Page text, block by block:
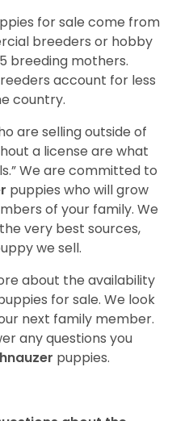
for sale come from
breeders or hobby
breeding mothers.
account for less
country.
are selling outside of
a license are what
We are committed to
puppies who will grow
of your family. We
very best sources,
we sell.
about the availability
for sale. We look
next family member.
any questions you
puppies.